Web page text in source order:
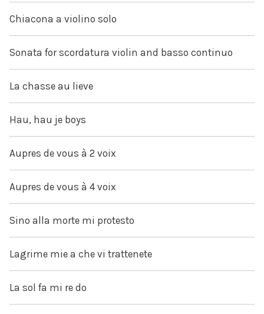
Chiacona a violino solo
Sonata for scordatura violin and basso continuo
La chasse au lieve
Hau, hau je boys
Aupres de vous à 2 voix
Aupres de vous à 4 voix
Sino alla morte mi protesto
Lagrime mie a che vi trattenete
La sol fa mi re do